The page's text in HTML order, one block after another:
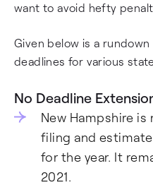
want to avoid hefty
Given below is a
deadlines for various
No Deadline
New Hampshire
filing and
for the year. It
2021.